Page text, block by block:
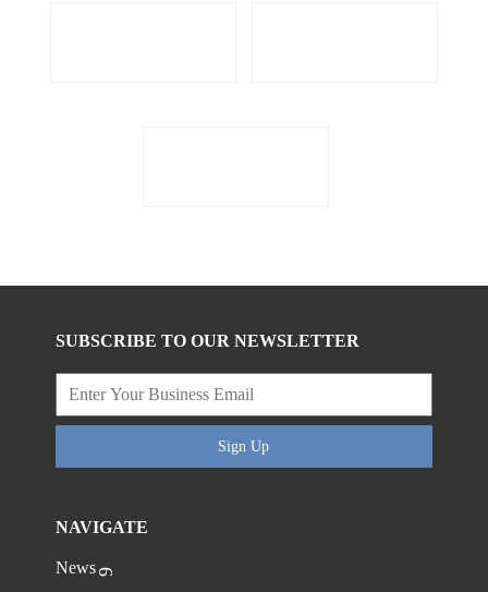
SUBSCRIBE TO OUR NEWSLETTER
Sign Up
NAVIGATE
News